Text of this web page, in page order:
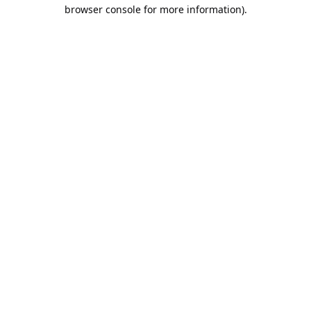
browser console for more information).